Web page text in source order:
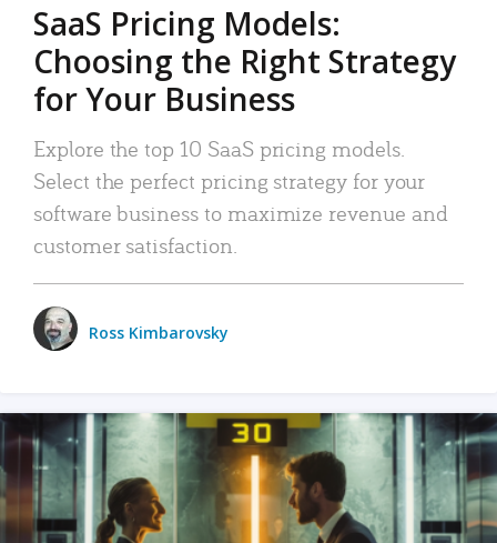
SaaS Pricing Models:
Choosing the Right Strategy
for Your Business
Explore the top 10 SaaS pricing models.
Select the perfect pricing strategy for your
software business to maximize revenue and
customer satisfaction.
Ross Kimbarovsky